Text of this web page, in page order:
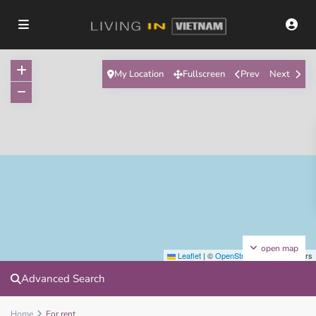
Leaflet | ©OpenStreetMap contributors
open map
My Location Fullscreen Prev Next
Advanced Search